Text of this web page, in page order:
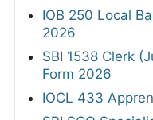
IOB 250 Local
2026
SBI 1538 Clerk
Form 2026
IOCL 433